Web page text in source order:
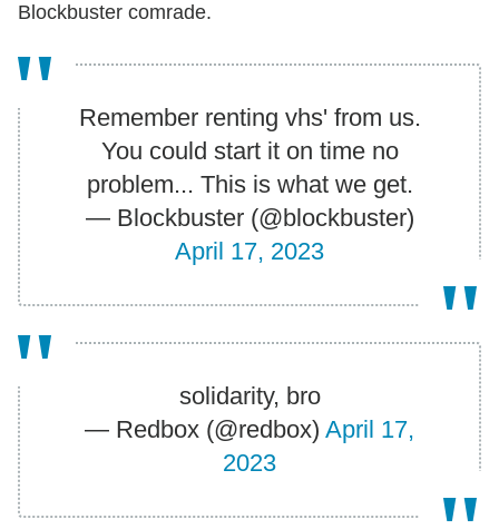
Blockbuster comrade.
Remember renting vhs' from us.
You could start it on time no
problem... This is what we get.
— Blockbuster (@blockbuster)
April 17, 2023
solidarity, bro
— Redbox (@redbox) April 17,
2023